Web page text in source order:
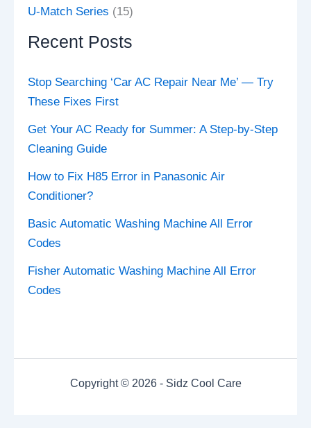
U-Match Series (15)
Recent Posts
Stop Searching ‘Car AC Repair Near Me’ — Try
These Fixes First
Get Your AC Ready for Summer: A Step-by-Step
Cleaning Guide
How to Fix H85 Error in Panasonic Air
Conditioner?
Basic Automatic Washing Machine All Error
Codes
Fisher Automatic Washing Machine All Error
Codes
Copyright © 2026 - Sidz Cool Care